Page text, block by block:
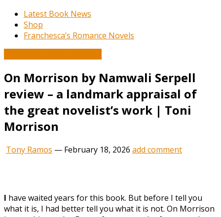
Latest Book News
Shop
Franchesca’s Romance Novels
On Morrison by Namwali Serpell
review – a landmark appraisal of
the great novelist’s work | Toni
Morrison
Tony Ramos — February 18, 2026 add comment
I have waited years for this book. But before I tell you
what it is, I had better tell you what it is not. On Morrison